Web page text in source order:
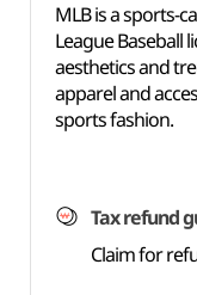
MLB is a sports-
League Baseball
aesthetics and
apparel and
sports fashion.
Tax refund
Claim for